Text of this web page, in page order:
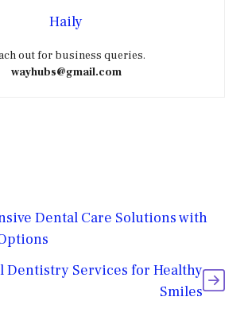
Haily
out for business queries.
wayhubs@gmail.com
Dental Care Solutions with
Dentistry Services for Healthy
Smiles